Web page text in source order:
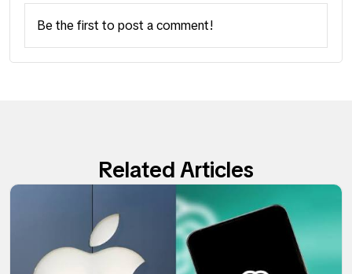
Be the first to post a comment!
Related Articles